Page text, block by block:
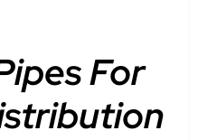
For